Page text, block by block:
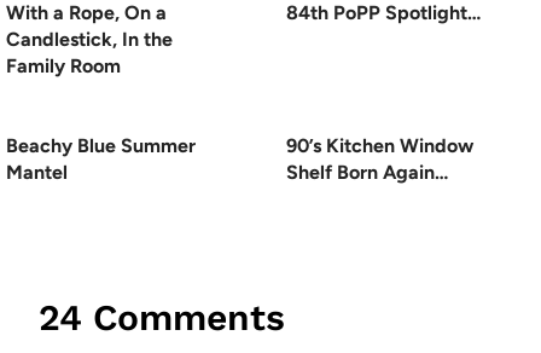
With a Rope, On a
Candlestick, In the
Family Room
84th PoPP Spotlight…
Beachy Blue Summer
Mantel
90’s Kitchen Window
Shelf Born Again…
24 Comments